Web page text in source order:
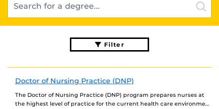
Filter
Doctor of Nursing Practice (DNP)
The Doctor of Nursing Practice (DNP) program prepares nurses at
the highest level of practice for the current health care environment